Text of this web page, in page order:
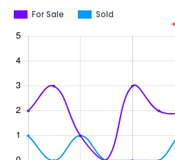
For Sale
Sold